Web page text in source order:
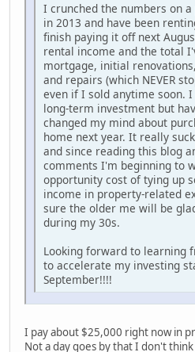
I crunched the numbers on
in 2013 and have been
finish paying it off next
rental income and the total
mortgage, initial
and repairs (which NEVER
even if I sold anytime soon.
long-term investment but
changed my mind about
home next year. It really
and since reading this blog
comments I'm beginning to
opportunity cost of tying up
income in property-related
sure the older me will be
during my 30s.
Looking forward to learning
to accelerate my investing
September!!!!
I pay about $25,000 right now in
Not a day goes by that I don't